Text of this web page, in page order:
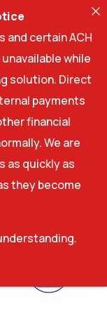
certain ACH
while
solution. Direct
payments
financial
We are
as quickly as
they become